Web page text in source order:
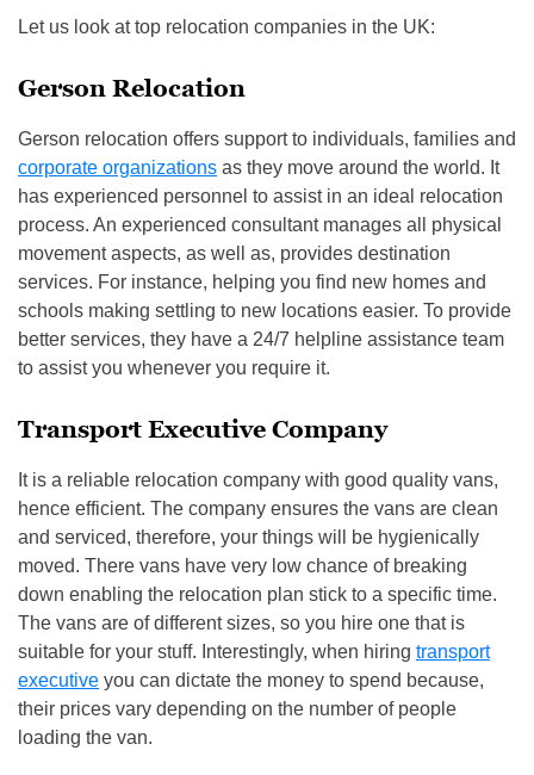
Let us look at top relocation companies in the UK:
Gerson Relocation
Gerson relocation offers support to individuals, families and
corporate organizations as they move around the world. It
has experienced personnel to assist in an ideal relocation
process. An experienced consultant manages all physical
movement aspects, as well as, provides destination
services. For instance, helping you find new homes and
schools making settling to new locations easier. To provide
better services, they have a 24/7 helpline assistance team
to assist you whenever you require it.
Transport Executive Company
It is a reliable relocation company with good quality vans,
hence efficient. The company ensures the vans are clean
and serviced, therefore, your things will be hygienically
moved. There vans have very low chance of breaking
down enabling the relocation plan stick to a specific time.
The vans are of different sizes, so you hire one that is
suitable for your stuff. Interestingly, when hiring transport
executive you can dictate the money to spend because,
their prices vary depending on the number of people
loading the van.